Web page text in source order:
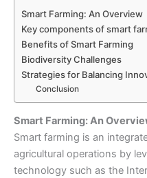
Smart Farming: An Overview
Key components of smart
Benefits of Smart Farming
Biodiversity Challenges
Strategies for Balancing
Conclusion
Smart Farming: An
Smart farming is an
agricultural operations by
technology such as the